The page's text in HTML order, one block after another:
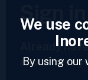
Sign in
Already
and access
We use
By using our